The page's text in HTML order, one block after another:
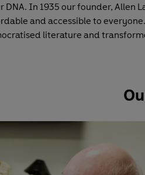
In 1935 our founder, Allen
and accessible to
literature and